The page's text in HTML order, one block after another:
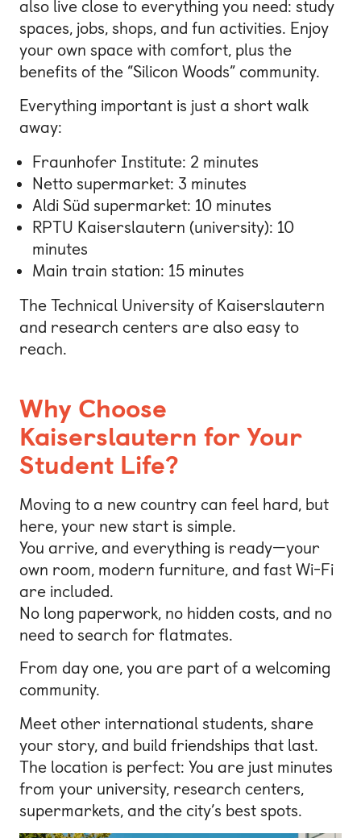
also live close to everything you need: study
spaces, jobs, shops, and fun activities. Enjoy
your own space with comfort, plus the
benefits of the “Silicon Woods” community.
Everything important is just a short walk
away:
Fraunhofer Institute: 2 minutes
Netto supermarket: 3 minutes
Aldi Süd supermarket: 10 minutes
RPTU Kaiserslautern (university): 10
minutes
Main train station: 15 minutes
The Technical University of Kaiserslautern
and research centers are also easy to
reach.
Why Choose
Kaiserslautern for Your
Student Life?
Moving to a new country can feel hard, but
here, your new start is simple.
You arrive, and everything is ready—your
own room, modern furniture, and fast Wi-Fi
are included.
No long paperwork, no hidden costs, and no
need to search for flatmates.
From day one, you are part of a welcoming
community.
Meet other international students, share
your story, and build friendships that last.
The location is perfect: You are just minutes
from your university, research centers,
supermarkets, and the city’s best spots.